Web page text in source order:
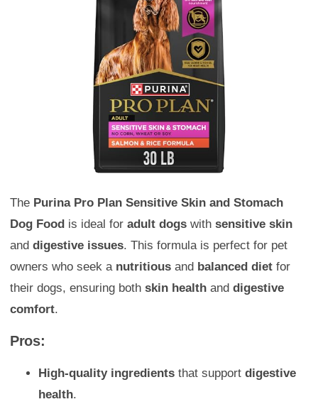
The Purina Pro Plan Sensitive Skin and Stomach
Dog Food is ideal for adult dogs with sensitive skin
and digestive issues. This formula is perfect for pet
owners who seek a nutritious and balanced diet for
their dogs, ensuring both skin health and digestive
comfort.
Pros:
High-quality ingredients that support digestive
health.